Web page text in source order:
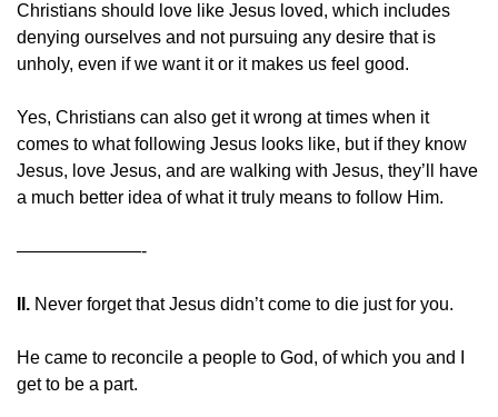
Christians should love like Jesus loved, which includes
denying ourselves and not pursuing any desire that is
unholy, even if we want it or it makes us feel good.
Yes, Christians can also get it wrong at times when it
comes to what following Jesus looks like, but if they know
Jesus, love Jesus, and are walking with Jesus, they’ll have
a much better idea of what it truly means to follow Him.
———————-
II. Never forget that Jesus didn’t come to die just for you.
He came to reconcile a people to God, of which you and I
get to be a part.